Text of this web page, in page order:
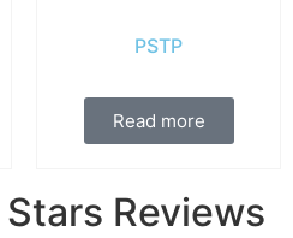
PSTP
Read more
Reviews